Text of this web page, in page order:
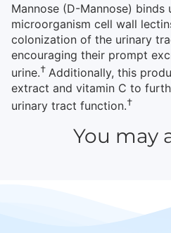
Mannose (D-Mannose) binds
microorganism cell wall
colonization of the urinary
encouraging their prompt
urine.† Additionally, this
extract and vitamin C to
urinary tract function.†
You may